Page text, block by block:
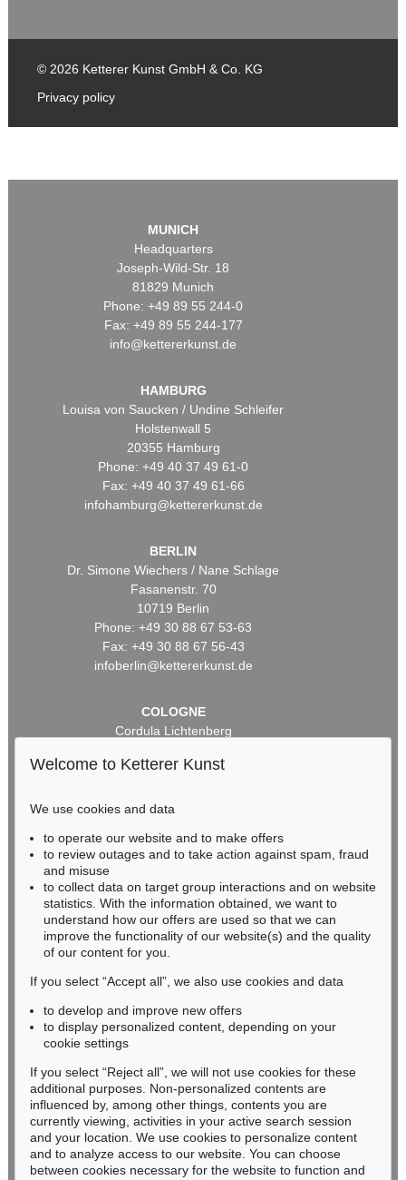
© 2026 Ketterer Kunst GmbH & Co. KG
Privacy policy
MUNICH
Headquarters
Joseph-Wild-Str. 18
81829 Munich
Phone: +49 89 55 244-0
Fax: +49 89 55 244-177
info@kettererkunst.de
HAMBURG
Louisa von Saucken / Undine Schleifer
Holstenwall 5
20355 Hamburg
Phone: +49 40 37 49 61-0
Fax: +49 40 37 49 61-66
infohamburg@kettererkunst.de
BERLIN
Dr. Simone Wiechers / Nane Schlage
Fasanenstr. 70
10719 Berlin
Phone: +49 30 88 67 53-63
Fax: +49 30 88 67 56-43
infoberlin@kettererkunst.de
COLOGNE
Cordula Lichtenberg
50667 Cologne
infokoeln@kettererkunst.de
BADEN-WÜRTTEMBERG
RHINELAND-PALATINATE
Miriam Heß
Phone: +49 62 21 58 80-038
Fax: +49 62 21 58 80-595
Never miss an auction again!
We will inform you in time.
Subscribe to the newsletter now >
Welcome to Ketterer Kunst
We use cookies and data
to operate our website and to make offers
to review outages and to take action against spam, fraud
and misuse
to collect data on target group interactions and on website
statistics. With the information obtained, we want to
understand how our offers are used so that we can
improve the functionality of our website(s) and the quality
of our content for you.
If you select “Accept all”, we also use cookies and data
to develop and improve new offers
to display personalized content, depending on your
cookie settings
If you select “Reject all”, we will not use cookies for these
additional purposes. Non-personalized contents are
influenced by, among other things, contents you are
currently viewing, activities in your active search session
and your location. We use cookies to personalize content
and to analyze access to our website. You can choose
between cookies necessary for the website to function and